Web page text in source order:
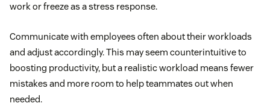
work or freeze as a stress response.
Communicate with employees often about their workloads
and adjust accordingly. This may seem counterintuitive to
boosting productivity, but a realistic workload means fewer
mistakes and more room to help teammates out when
needed.